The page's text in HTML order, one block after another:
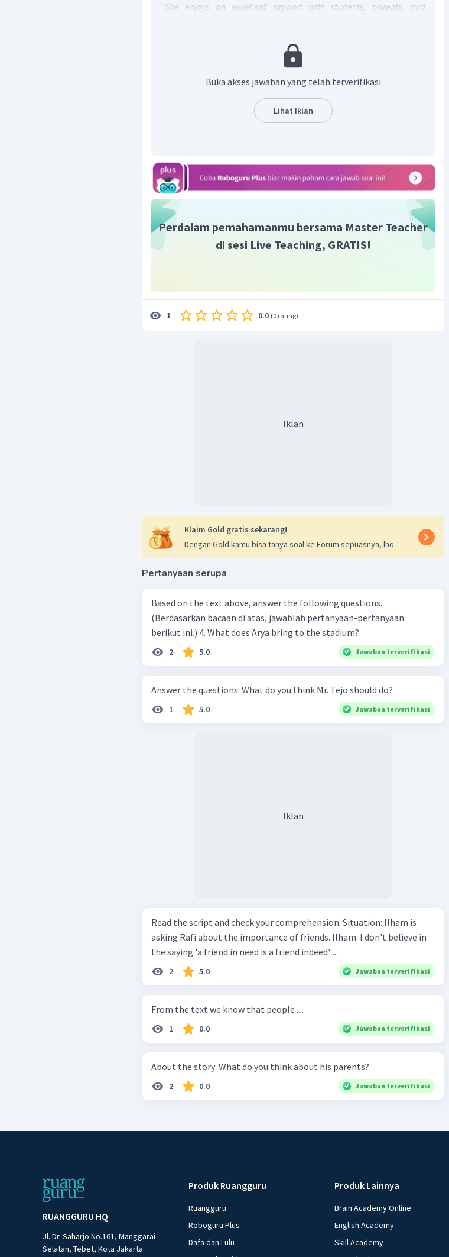
"She enjoys an excellent rapport with students, parents, and
Hibda memiliki hubungan yang baik dengan para siswa, orang
tua, dan kolega, sehingga ia mampu meraih berbagai
penghargaan dan apresiasi atas kinerjanya.
International Science Competition in Geneva".
menerangkan bahwa Ibu Naseed Hibda menjuarai Kompetisi
Naseed Hibda merupakan seorang guru yang hebat dengan
berbagai prestasi yang dimilikinya.
Jadi, jawaban untuk pertanyaan di atas adalah"Ms. Naseed
Hibda is an excellent teacher with numerous achievements"
Buka akses jawaban yang telah terverifikasi
Lihat Iklan
Perdalam pemahamanmu bersama Master Teacher
di sesi Live Teaching, GRATIS!
1 0.0 (0 rating)
Iklan
Klaim Gold gratis sekarang!
Dengan Gold kamu bisa tanya soal ke Forum sepuasnya, lho.
Pertanyaan serupa
Based on the text above, answer the following questions.
(Berdasarkan bacaan di atas, jawablah pertanyaan-pertanyaan
berikut ini.) 4. What does Arya bring to the stadium?
2 5.0 Jawaban terverifikasi
Answer the questions. What do you think Mr. Tejo should do?
1 5.0 Jawaban terverifikasi
Iklan
Read the script and check your comprehension. Situation: Ilham is
asking Rafi about the importance of friends. Ilham: I don't believe in
the saying 'a friend in need is a friend indeed'. ...
2 5.0 Jawaban terverifikasi
From the text we know that people ....
1 0.0 Jawaban terverifikasi
About the story: What do you think about his parents?
2 0.0 Jawaban terverifikasi
RUANGGURU HQ
Jl. Dr. Saharjo No.161, Manggarai
Selatan, Tebet, Kota Jakarta
Produk Ruangguru
Ruangguru
Roboguru Plus
Dafa dan Lulu
Produk Lainnya
Brain Academy Online
English Academy
Skill Academy